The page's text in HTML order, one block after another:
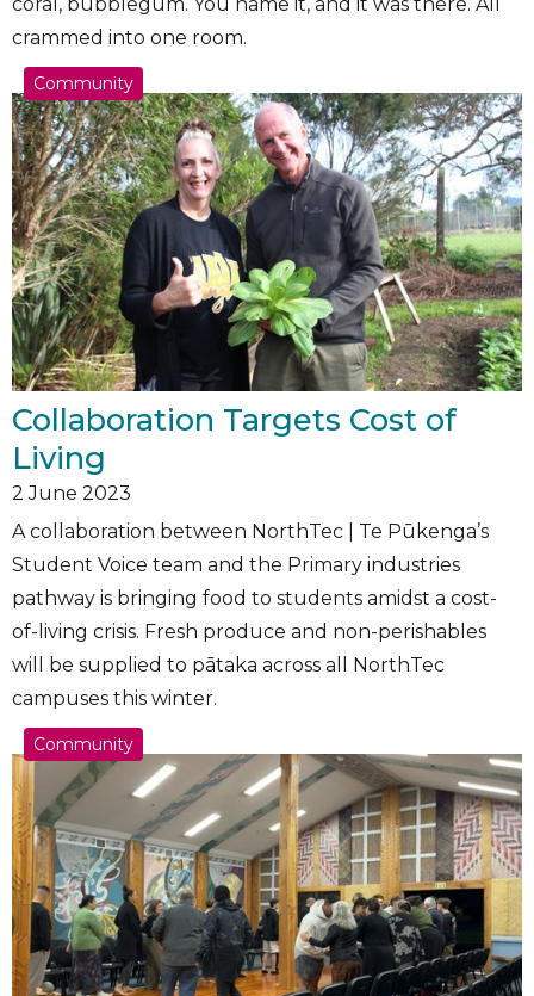
crammed into one room.
Community
Collaboration Targets Cost of
Living
2 June 2023
A collaboration between NorthTec | Te Pūkenga’s
Student Voice team and the Primary industries
pathway is bringing food to students amidst a cost-
of-living crisis. Fresh produce and non-perishables
will be supplied to pātaka across all NorthTec
campuses this winter.
Community